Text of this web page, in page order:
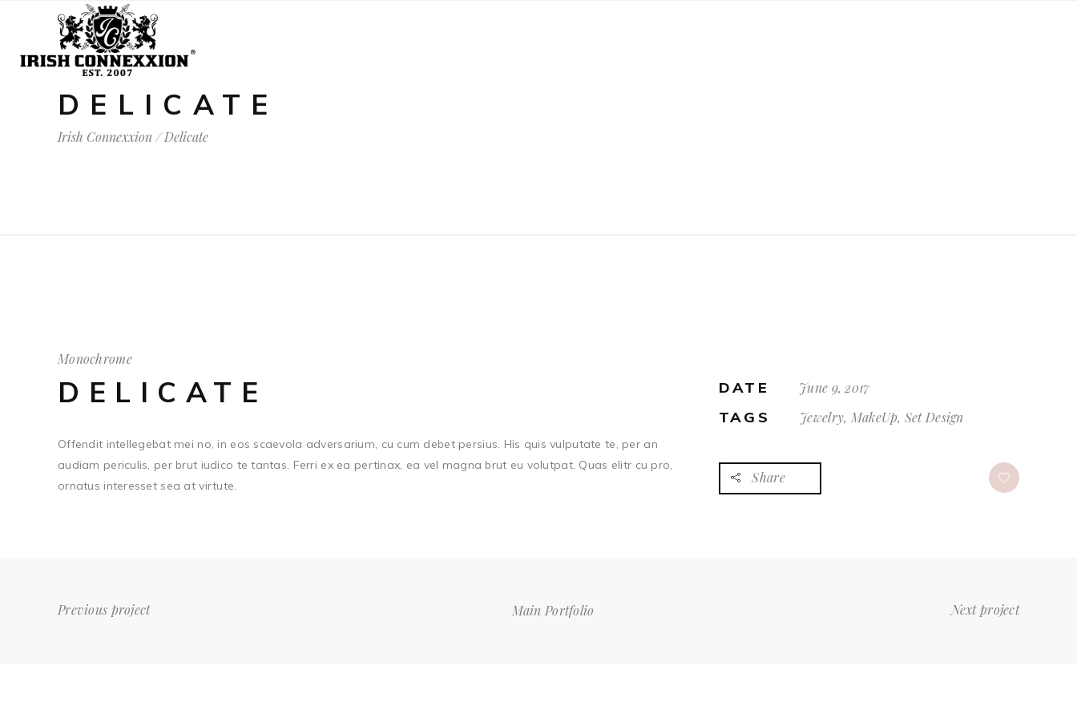
DELICATE
Irish Connexxion/Delicate
Monochrome
DELICATE
Offendit intellegebat mei no, in eos scaevola adversarium, cu cum debet persius. His quis vulputate te, per an
audiam periculis, per brut iudico te tantas. Ferri ex ea pertinax, ea vel magna brut eu volutpat. Quas elitr cu pro,
ornatus interesset sea at virtute.
DATE June 9, 2017
TAGS Jewelry, MakeUp, Set Design
Share
Previous project Main Portfolio Next project